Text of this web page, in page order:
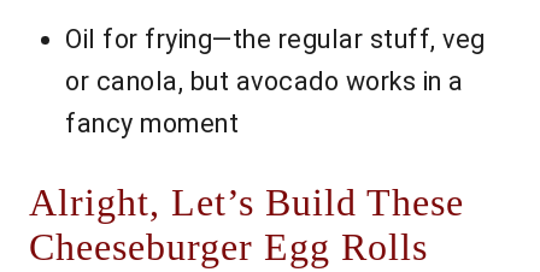
Oil for frying—the regular stuff, veg
or canola, but avocado works in a
fancy moment
Alright, Let’s Build These
Cheeseburger Egg Rolls